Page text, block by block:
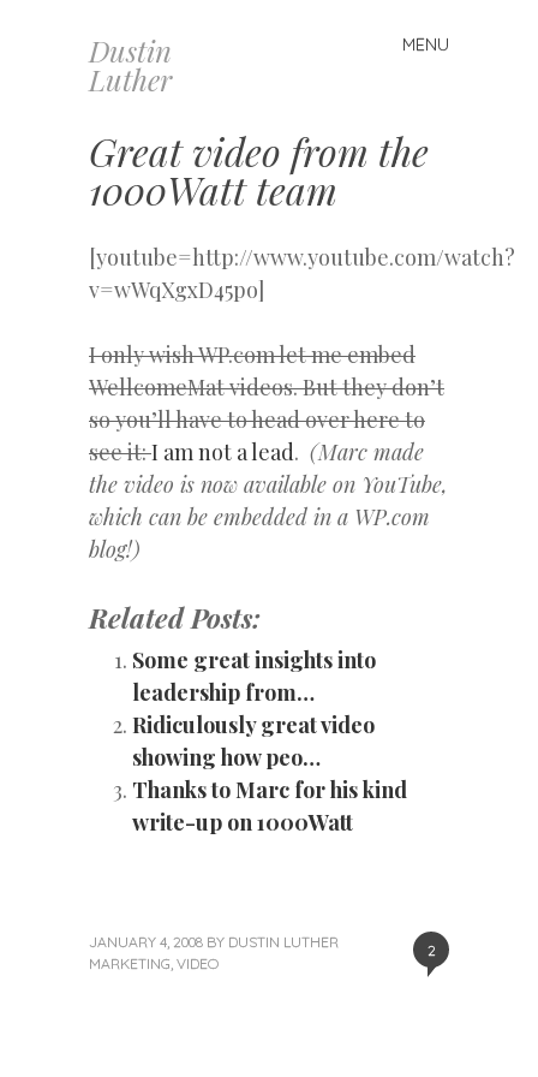
Dustin
Luther
MENU
Skip
to
Great video from the
1000Watt team
[youtube=http://www.youtube.com/watch?
v=wWqXgxD45po]
I only wish WP.com let me embed
WellcomeMat videos. But they don’t
so you’ll have to head over here to
see it:I am not a lead. (Marc made
the video is now available on YouTube,
which can be embedded in a WP.com
blog!)
Related Posts:
Some great insights into
leadership from…
Ridiculously great video
showing how peo…
Thanks to Marc for his kind
write-up on 1000Watt
2
JANUARY 4, 2008 BY DUSTIN LUTHER
MARKETING VIDEO